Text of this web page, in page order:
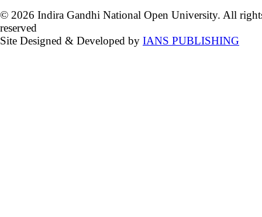
© 2026 Indira Gandhi National Open University. All
reserved
Site Designed & Developed by IANS PUBLISHING